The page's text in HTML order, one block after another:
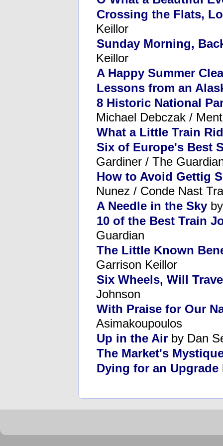
Crossing the Flats,
Keillor
Sunday Morning,
Keillor
A Happy Summer
Lessons from an
8 Historic National
Michael Debczak /
What a Little Train
Six of Europe's Best
Gardiner / The
How to Avoid Gettig
Nunez / Conde Nast
A Needle in the Sky
10 of the Best Train
Guardian
The Little Known
Garrison Keillor
Six Wheels, Will
Johnson
With Praise for Our
Asimakoupoulos
Up in the Air by Dan
The Market's
Dying for an Upgrade